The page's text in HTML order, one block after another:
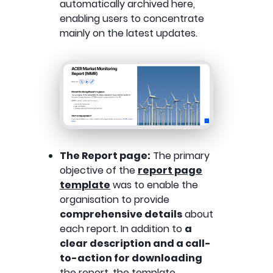
automatically archived here,
enabling users to concentrate
mainly on the latest updates.
The Report page: The primary
objective of the report page
template was to enable the
organisation to provide
comprehensive detailsabout
each report. In addition to a
clear description and a call-
to-action for downloading